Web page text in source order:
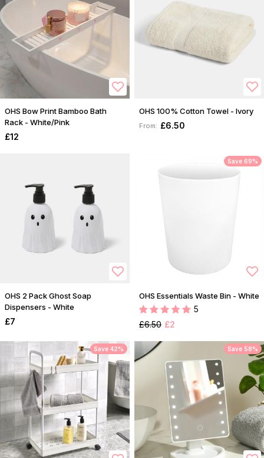
OHS Bow Print Bamboo Bath
Rack - White/Pink
£12
OHS 100% Cotton Towel - Ivory
From: £6.50
OHS 2 Pack Ghost Soap
Dispensers - White
£7
Save 69%
OHS Essentials Waste Bin - White
5
£6.50 £2
Save 42% Save 58%